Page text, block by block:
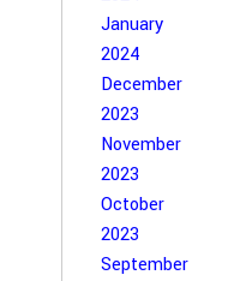
January
2024
December
2023
November
2023
October
2023
September